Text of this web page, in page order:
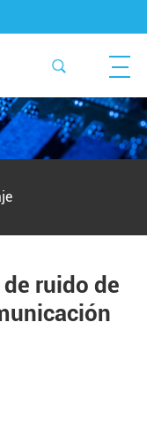
ruido de